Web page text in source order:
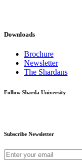
Downloads
Brochure
Newsletter
The Shardans
Follow Sharda University
Subscribe Newsletter